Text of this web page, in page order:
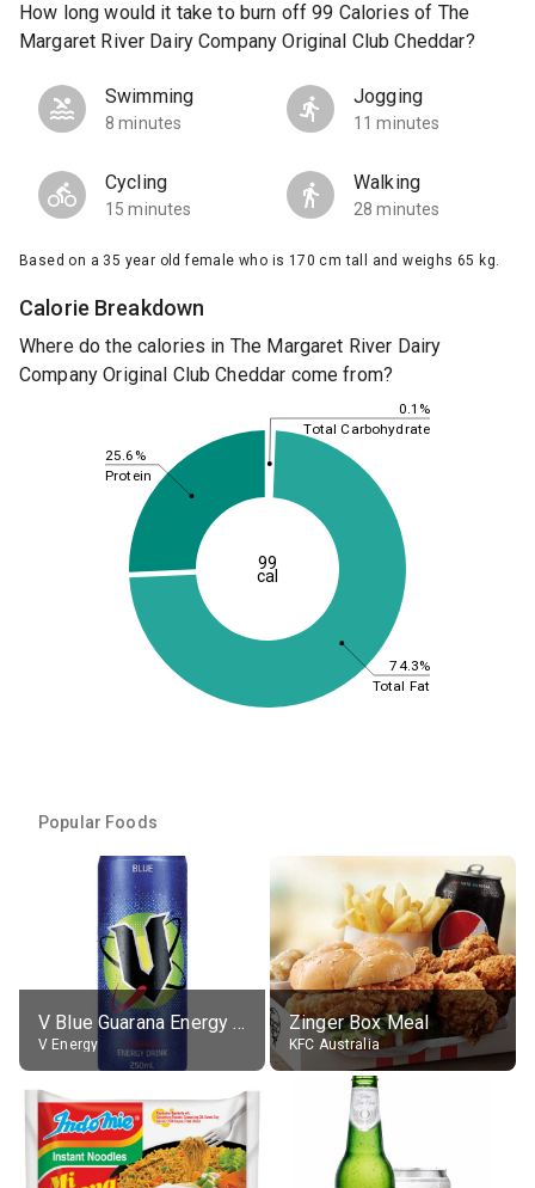
How long would it take to burn off 99 Calories of The
Margaret River Dairy Company Original Club Cheddar?
Swimming
8 minutes
Jogging
11 minutes
Cycling
15 minutes
Walking
28 minutes
Based on a 35 year old female who is 170 cm tall and weighs 65 kg.
Calorie Breakdown
Where do the calories in The Margaret River Dairy
Company Original Club Cheddar come from?
0.1%
74.3%
25.6%
Total Carbohydrate
Total Fat
Protein
99
cal
Popular Foods
V Blue Guarana Energy Drink
V Energy
Zinger Box Meal
KFC Australia